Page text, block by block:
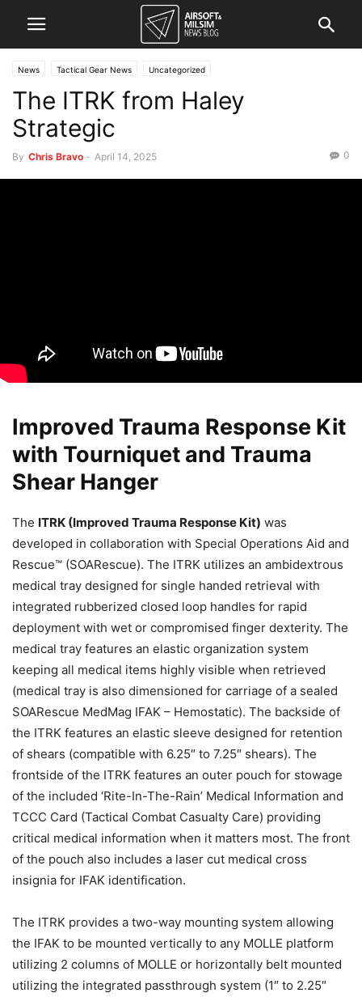
News Tactical Gear News Uncategorized
The ITRK from Haley
Strategic
By Chris Bravo - April 14, 2025 0
Improved Trauma Response Kit
with Tourniquet and Trauma
Shear Hanger
The ITRK (Improved Trauma Response Kit) was
developed in collaboration with Special Operations Aid and
Rescue™ (SOARescue). The ITRK utilizes an ambidextrous
medical tray designed for single handed retrieval with
integrated rubberized closed loop handles for rapid
deployment with wet or compromised finger dexterity. The
medical tray features an elastic organization system
keeping all medical items highly visible when retrieved
(medical tray is also dimensioned for carriage of a sealed
SOARescue MedMag IFAK – Hemostatic). The backside of
the ITRK features an elastic sleeve designed for retention
of shears (compatible with 6.25″ to 7.25″ shears). The
frontside of the ITRK features an outer pouch for stowage
of the included ‘Rite-In-The-Rain’ Medical Information and
TCCC Card (Tactical Combat Casualty Care) providing
critical medical information when it matters most. The front
of the pouch also includes a laser cut medical cross
insignia for IFAK identification.
The ITRK provides a two-way mounting system allowing
the IFAK to be mounted vertically to any MOLLE platform
utilizing 2 columns of MOLLE or horizontally belt mounted
utilizing the integrated passthrough system (1″ to 2.25″